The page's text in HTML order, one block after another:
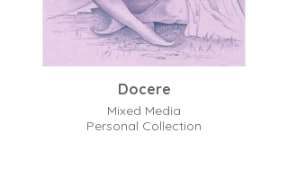
Docere
Mixed Media
Personal Collection